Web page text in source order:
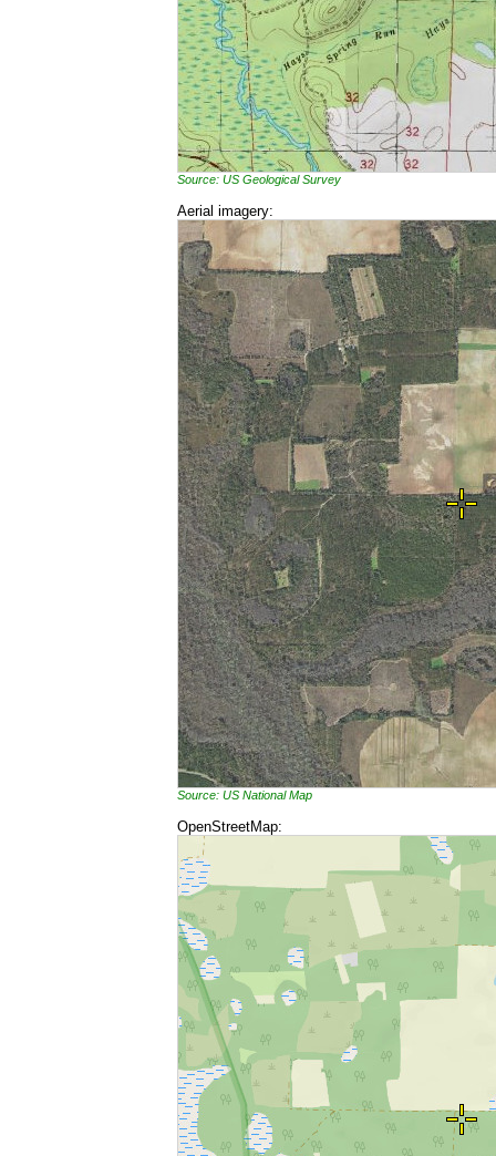
Source: US Geological Survey
Aerial imagery:
Source: US National Map
OpenStreetMap: